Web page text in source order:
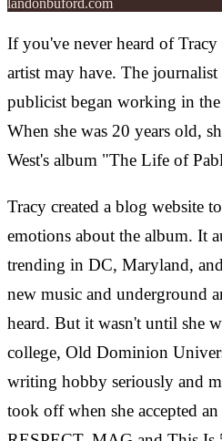
landonbuford.com
If you've never heard of
artist may have. The journalist
publicist began working in
When she was 20 years old,
West's album "The Life of
Tracy created a blog website
emotions about the album. It
trending in DC, Maryland,
new music and underground
heard. But it wasn't until she
college, Old Dominion
writing hobby seriously and
took off when she accepted